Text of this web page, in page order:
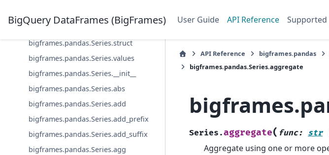
BigQuery DataFrames (BigFrames) User Guide API Reference Supported
bigframes.pandas.Series.str
bigframes.pandas.Series.struct
bigframes.pandas.Series.values
bigframes.pandas.Series.__init__
bigframes.pandas.Series.abs
bigframes.pandas.Series.add
bigframes.pandas.Series.add_prefix
bigframes.pandas.Series.add_suffix
bigframes.pandas.Series.agg
API Reference bigframes.pandas
bigframes.pandas.Series.aggregate
Series.aggregate( func: str
Aggregate using one or more